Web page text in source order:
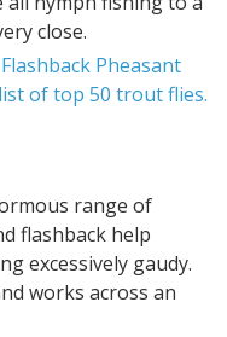
close.
range of
flashback help
excessively gaudy.
works across an